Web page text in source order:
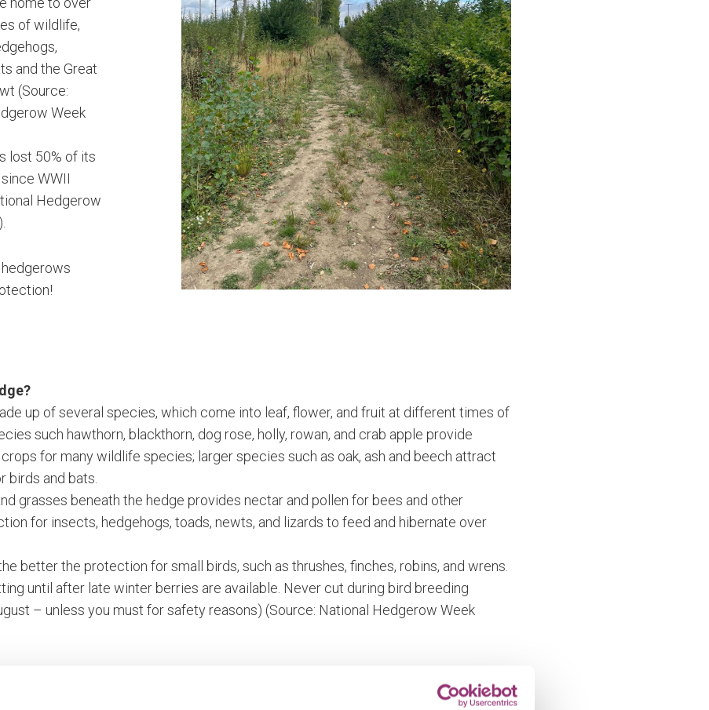
of wildlife,
and the Great
(Source:
Week
lost 50% of its
WWII
Hedgerow
up of several species, which come into leaf, flower, and fruit at different times of
such hawthorn, blackthorn, dog rose, holly, rowan, and crab apple provide
for many wildlife species; larger species such as oak, ash and beech attract
birds and bats.
grasses beneath the hedge provides nectar and pollen for bees and other
for insects, hedgehogs, toads, newts, and lizards to feed and hibernate over
better the protection for small birds, such as thrushes, finches, robins, and wrens.
until after late winter berries are available. Never cut during bird breeding
– unless you must for safety reasons) (Source: National Hedgerow Week
care and maintenance. The site and plants should be chosen carefully; some